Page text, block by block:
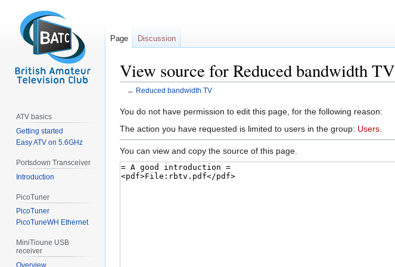
View source for Reduced bandwidth TV
← Reduced bandwidth TV
Jump
to
Jump
to
You do not have permission to edit this page, for the following reason:
The action you have requested is limited to users in the group: Users
You can view and copy the source of this page.
Page Discussion
ATV basics
Getting started
Easy ATV on 5.6GHz
Portsdown Transceiver
Introduction
PicoTuner
PicoTuner
PicoTuneWH Ethernet
MiniTioune USB
receiver
Overview